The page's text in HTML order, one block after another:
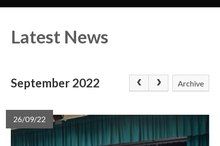
Latest News
September 2022 Archive
26/09/22